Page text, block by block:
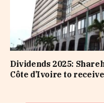
Dividends 2025:
Côte d’Ivoire to